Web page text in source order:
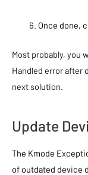
Once done,
Most probably, you
Handled error after
next solution.
Update
The Kmode
of outdated device